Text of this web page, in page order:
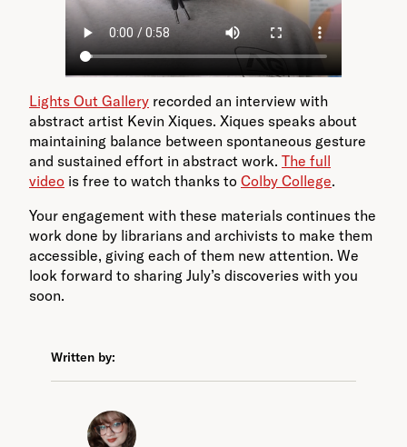
Lights Out Gallery recorded an interview with
abstract artist Kevin Xiques. Xiques speaks about
maintaining balance between spontaneous gesture
and sustained effort in abstract work. The full
video is free to watch thanks to Colby College.
Your engagement with these materials continues the
work done by librarians and archivists to make them
accessible, giving each of them new attention. We
look forward to sharing July’s discoveries with you
soon.
Written by: